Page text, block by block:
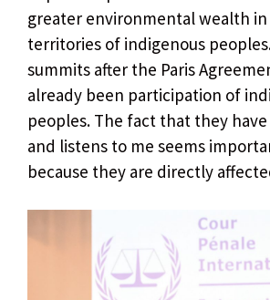
greater environmental wealth
territories of indigenous
summits after the Paris
already been participation of
peoples. The fact that they
and listens to me seems
because they are directly